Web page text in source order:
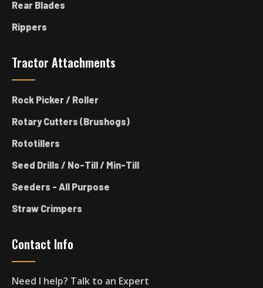
Rear Blades
Rippers
Tractor Attachments
Rock Picker / Roller
Rotary Cutters (Brushogs)
Rototillers
Seed Drills / No-Till / Min-Till
Seeders - All Purpose
Straw Crimpers
Contact Info
Need I help? Talk to an Expert